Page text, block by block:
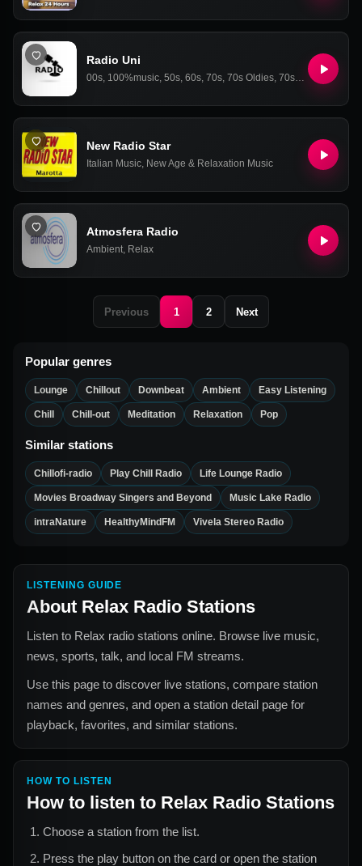
Radio Uni
00s, 100%music, 50s, 60s, 70s, 70s Oldies, 70s Oldies Hits
New Radio Star
Italian Music, New Age & Relaxation Music
Atmosfera Radio
Ambient, Relax
Previous 1 2 Next
Popular genres
Lounge Chillout Downbeat Ambient Easy Listening
Chill Chill-out Meditation Relaxation Pop
Similar stations
Chillofi-radio Play Chill Radio Life Lounge Radio
Movies Broadway Singers and Beyond Music Lake Radio
intraNature HealthyMindFM Vivela Stereo Radio
LISTENING GUIDE
About Relax Radio Stations
Listen to Relax radio stations online. Browse live music,
news, sports, talk, and local FM streams.
Use this page to discover live stations, compare station
names and genres, and open a station detail page for
playback, favorites, and similar stations.
HOW TO LISTEN
How to listen to Relax Radio Stations
Choose a station from the list.
Press the play button on the card or open the station